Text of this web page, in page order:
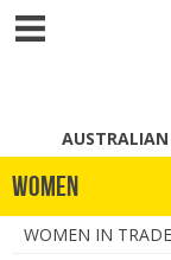
Women
WOMEN IN